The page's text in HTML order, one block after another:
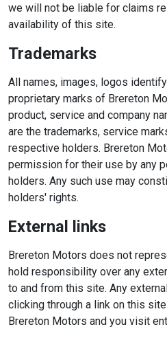
we will not be liable for claims
availability of this site.
Trademarks
All names, images, logos
proprietary marks of Brereton
product, service and company
are the trademarks, service
respective holders. Brereton
permission for their use by any
holders. Any such use may
holders' rights.
External links
Brereton Motors does not
hold responsibility over any
to and from this site. Any
clicking through a link on this
Brereton Motors and you visit